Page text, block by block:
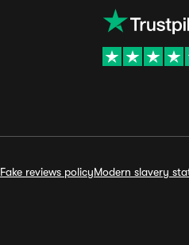
Fake reviews policyModern slavery